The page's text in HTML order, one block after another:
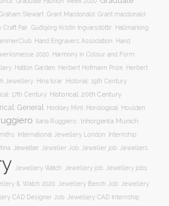
Stewart Grant Macdonald
Grant macdonald
Fair Guðbjörg Kristín Ingvarsdóttir
Hallmarking
Hand Engravers Association Hand
2020 Harmony in Colour and Form
Hatton Garden Herbert Hofmann Prize
Herbert
Jewellery Hina Israr Historial: 19th Century
17th Century Historical: 20th Century
General Hockley Mint Horological
Houlden
Ilaria Ruggiero. Inhorgenta Munich
International Jewellery London Internship
Jeweller Jeweller Job Jeweller job Jewellers
Jewellery Watch Jewellery job Jewellery jobs
& Watch 2020 Jewellery Bench Job
Jewellery
CAD Designer Job
Jewellery CAD Internship